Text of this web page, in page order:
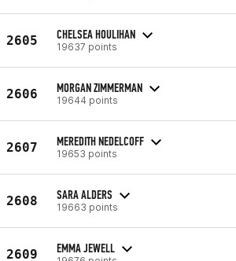
2605 CHELSEA HOULIHAN
19637 points
2606 MORGAN ZIMMERMAN
19644 points
2607 MEREDITH NEDELCOFF
19653 points
2608 SARA ALDERS
19663 points
2609 EMMA JEWELL